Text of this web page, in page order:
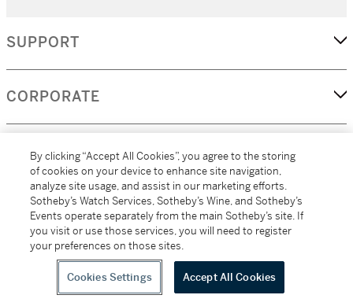
SUPPORT
CORPORATE
MORE...
(C) 2026
Sotheby's
All alcoholic beverage sales in New York are made solely by
Sotheby's Wine (NEW L1046028)
By clicking “Accept All Cookies”, you agree to the storing
of cookies on your device to enhance site navigation,
analyze site usage, and assist in our marketing efforts.
Sotheby’s Watch Services, Sotheby’s Wine, and Sotheby’s
Events operate separately from the main Sotheby’s site. If
you visit or use those services, you will need to register
your preferences on those sites.
Cookies Settings Accept All Cookies